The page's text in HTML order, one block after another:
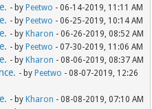
- by Peetwo - 06-14-2019, 11:11 AM
- by Peetwo - 06-25-2019, 10:14 AM
- by Kharon - 06-26-2019, 08:52 AM
- by Peetwo - 07-30-2019, 11:06 AM
- by Kharon - 08-06-2019, 08:37 AM
- by Peetwo - 08-07-2019, 12:26
- by Kharon - 08-08-2019, 07:10 AM